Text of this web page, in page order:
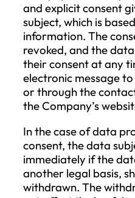
V. Legal
According to the
processes
following legal
The data
the
one or more
The
performance